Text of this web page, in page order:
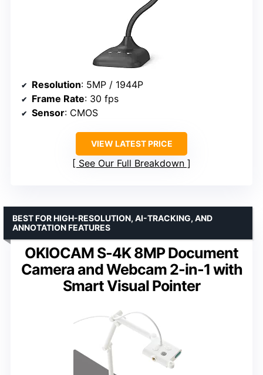
Resolution: 5MP / 1944P
Frame Rate: 30 fps
Sensor: CMOS
VIEW LATEST PRICE
See Our Full Breakdown
OKIOCAM S-4K 8MP Document
Camera and Webcam 2-in-1 with
Smart Visual Pointer
BEST FOR HIGH-RESOLUTION, AI-TRACKING, AND
ANNOTATION FEATURES